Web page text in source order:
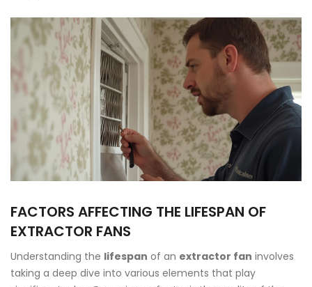
FACTORS AFFECTING THE LIFESPAN OF
EXTRACTOR FANS
Understanding the lifespan of an extractor fan involves
taking a deep dive into various elements that play